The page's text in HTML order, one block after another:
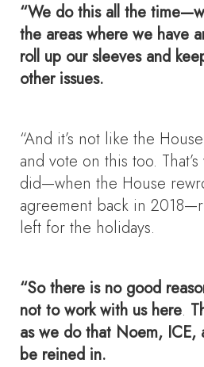
“We do this all the
the areas where we have
roll up our sleeves and
other issues.
“And it’s not like the
and vote on this too.
did—when the House
agreement back in
left for the holidays.
“So there is no good
not to work with us here.
as we do that Noem, ICE,
be reined in.